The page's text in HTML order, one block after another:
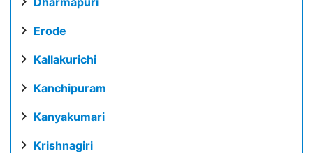
Erode
Kallakurichi
Kanchipuram
Kanyakumari
Krishnagiri